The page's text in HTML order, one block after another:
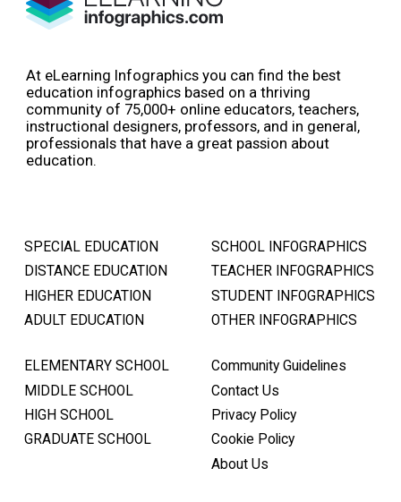
At eLearning Infographics you can find the best
education infographics based on a thriving
community of 75,000+ online educators, teachers,
instructional designers, professors, and in general,
professionals that have a great passion about
education.
SPECIAL EDUCATION
DISTANCE EDUCATION
HIGHER EDUCATION
ADULT EDUCATION
SCHOOL INFOGRAPHICS
TEACHER INFOGRAPHICS
STUDENT INFOGRAPHICS
OTHER INFOGRAPHICS
ELEMENTARY SCHOOL
MIDDLE SCHOOL
HIGH SCHOOL
GRADUATE SCHOOL
Community Guidelines
Contact Us
Privacy Policy
Cookie Policy
About Us